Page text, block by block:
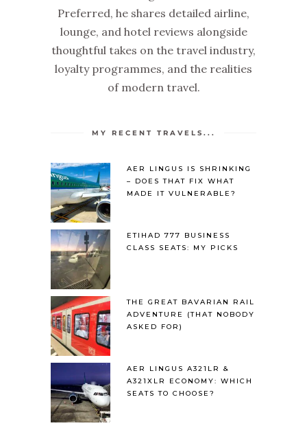
Preferred, he shares detailed airline,
lounge, and hotel reviews alongside
thoughtful takes on the travel industry,
loyalty programmes, and the realities
of modern travel.
MY RECENT TRAVELS...
AER LINGUS IS SHRINKING
– DOES THAT FIX WHAT
MADE IT VULNERABLE?
ETIHAD 777 BUSINESS
CLASS SEATS: MY PICKS
THE GREAT BAVARIAN RAIL
ADVENTURE (THAT NOBODY
ASKED FOR)
AER LINGUS A321LR &
A321XLR ECONOMY: WHICH
SEATS TO CHOOSE?